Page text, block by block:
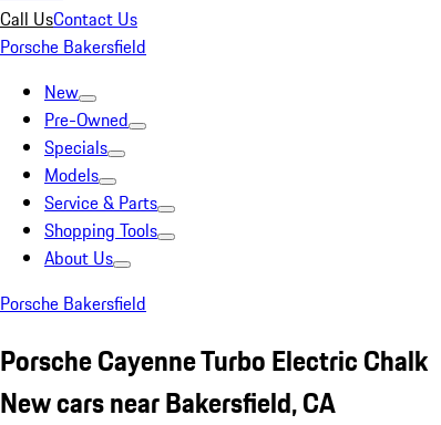
Call UsContact Us
Porsche Bakersfield
New
Pre-Owned
Specials
Models
Service & Parts
Shopping Tools
About Us
Porsche Bakersfield
Porsche Cayenne Turbo Electric Chalk
New cars near Bakersfield, CA